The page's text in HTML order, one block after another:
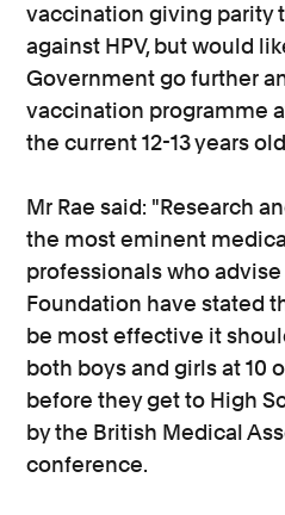
vaccination giving parity
against HPV, but would
Government go further
vaccination programme
the current 12-13 years
Mr Rae said: "Research
the most eminent
professionals who
Foundation have stated
be most effective it
both boys and girls at 10
before they get to High
by the British Medical
conference.